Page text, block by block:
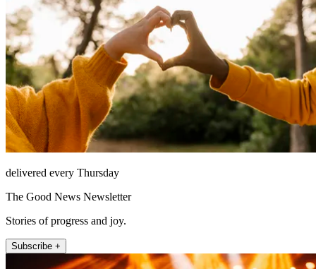
delivered every Thursday
The Good News Newsletter
Stories of progress and joy.
Subscribe +